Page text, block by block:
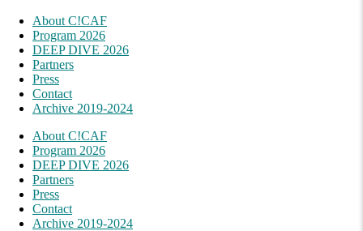
Skip
content
About C!CAF
Program 2026
DEEP DIVE 2026
Partners
Press
Contact
Archive 2019-2024
About C!CAF
Program 2026
DEEP DIVE 2026
Partners
Press
Contact
Archive 2019-2024